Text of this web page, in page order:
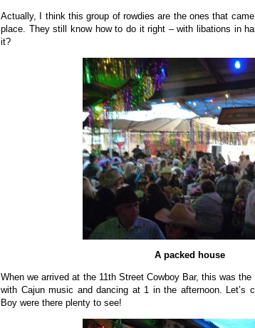
Actually, I think this group of rowdies are the ones that
place. They still know how to do it right – with libations in
it?
A packed house
When we arrived at the 11th Street Cowboy Bar, this was
with Cajun music and dancing at 1 in the afternoon. Let’s
Boy were there plenty to see!